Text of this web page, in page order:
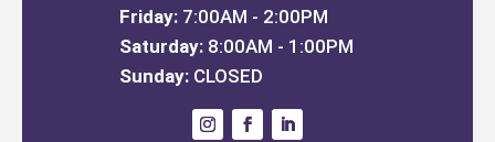
Friday:7:00AM - 2:00PM
Saturday:8:00AM - 1:00PM
Sunday:CLOSED